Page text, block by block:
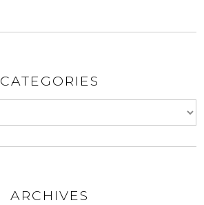
CATEGORIES
ARCHIVES